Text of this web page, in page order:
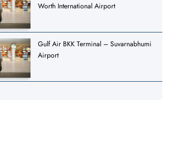
Worth International Airport
Gulf Air BKK Terminal – Suvarnabhumi
Airport